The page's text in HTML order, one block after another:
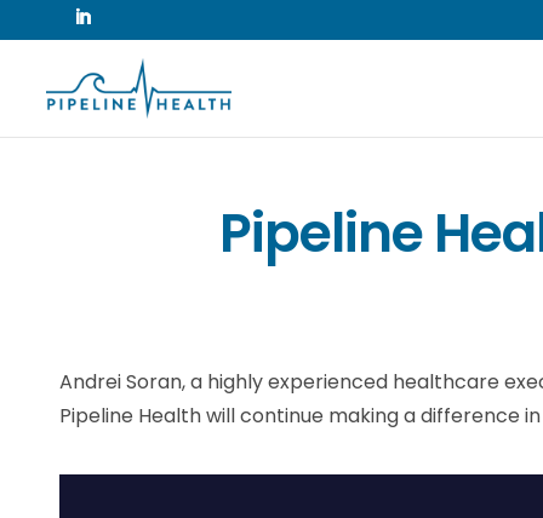
Pipeline
Andrei Soran, a highly experienced healthcare
Pipeline Health will continue making a difference